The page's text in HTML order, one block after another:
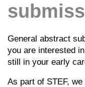
General abstract
you are interested
still in your early
As part of STEF,